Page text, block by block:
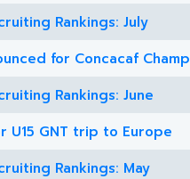
Rankings: July
for Concacaf Champ
Rankings: June
U15 GNT trip to Europe
Rankings: May